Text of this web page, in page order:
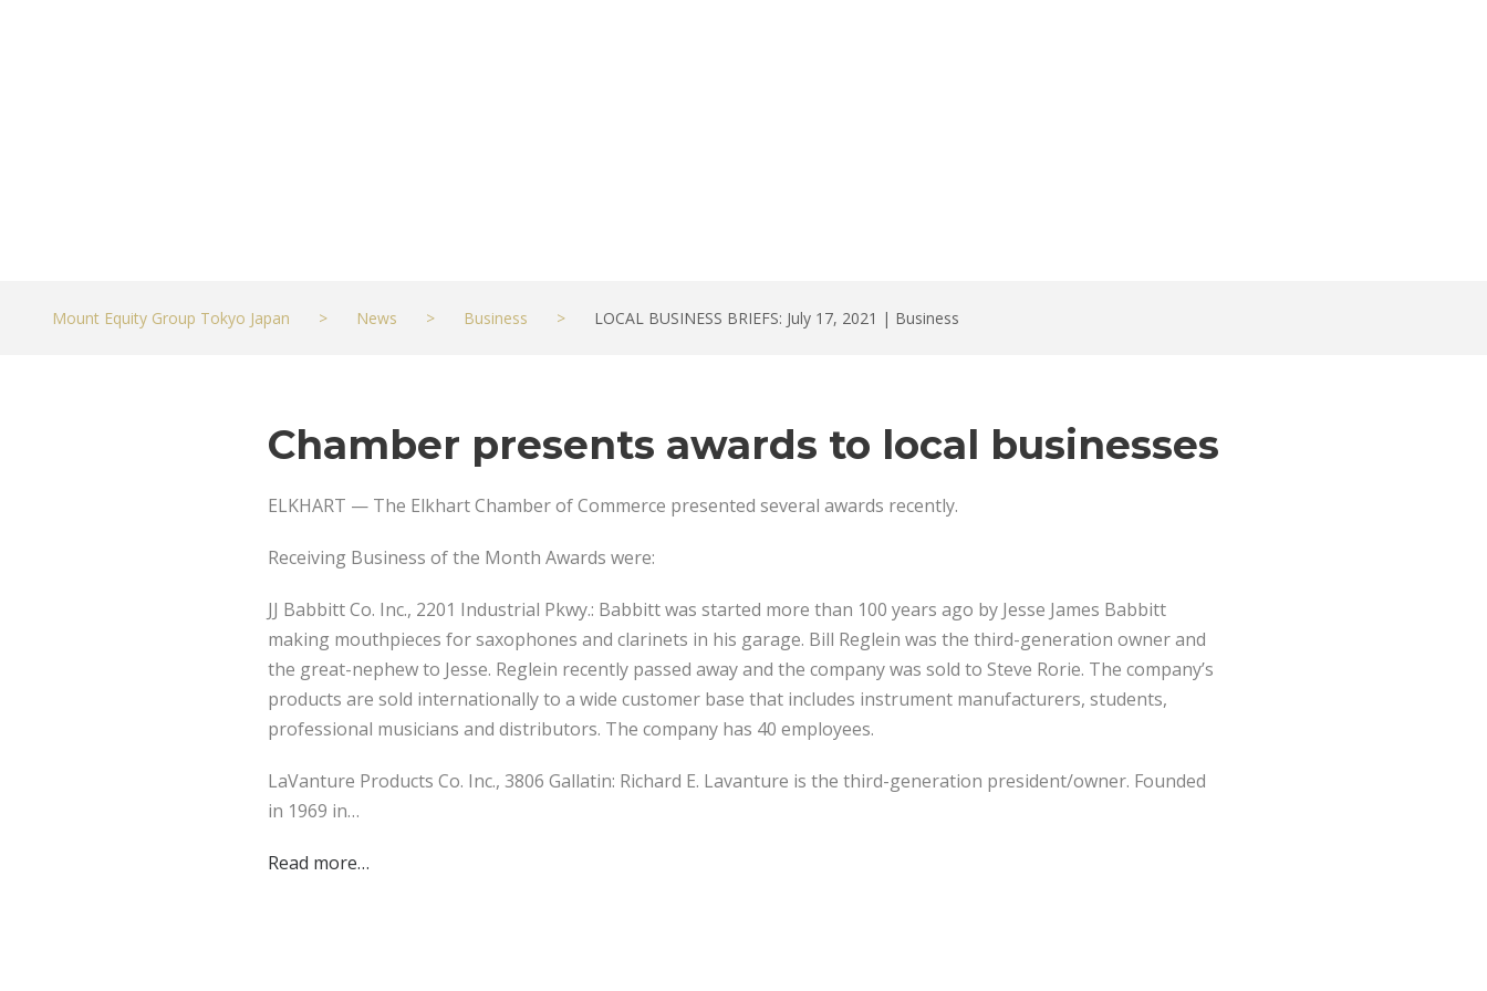
Mount Equity Group Tokyo Japan > News > Business > LOCAL BUSINESS BRIEFS: July 17, 2021 | Business
Chamber presents awards to local businesses
ELKHART — The Elkhart Chamber of Commerce presented several awards recently.
Receiving Business of the Month Awards were:
JJ Babbitt Co. Inc., 2201 Industrial Pkwy.: Babbitt was started more than 100 years ago by Jesse James Babbitt
making mouthpieces for saxophones and clarinets in his garage. Bill Reglein was the third-generation owner and
the great-nephew to Jesse. Reglein recently passed away and the company was sold to Steve Rorie. The company’s
products are sold internationally to a wide customer base that includes instrument manufacturers, students,
professional musicians and distributors. The company has 40 employees.
LaVanture Products Co. Inc., 3806 Gallatin: Richard E. Lavanture is the third-generation president/owner. Founded
in 1969 in…
Read more…